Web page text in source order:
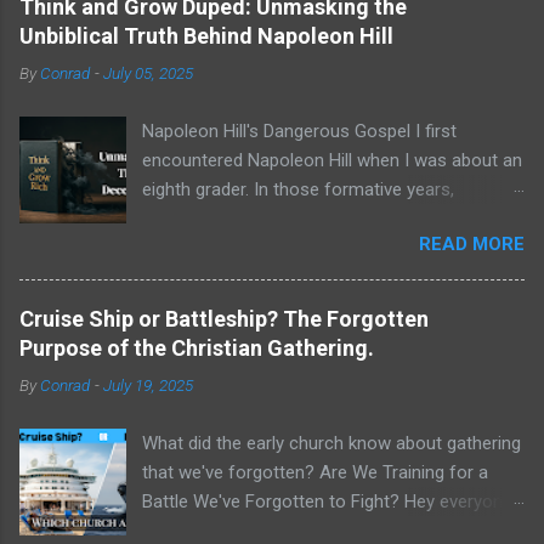
Think and Grow Duped: Unmasking the
Unbiblical Truth Behind Napoleon Hill
ByConrad -July 05, 2025
Napoleon Hill's Dangerous Gospel I first
encountered Napoleon Hill when I was about an
eighth grader. In those formative years,
drawn to the world of self-improvement,
specifically the audio programs from
Nightingale-Conant . Their catalogs were a
treasure trove of promised wisdom, and I
would listen to the tapes, hoping to absorb the
secrets of success. One name stood above all
His program, Think and Grow Rich , wasn't just
a bestseller; it was a phenomenon, a
foundational text that has sold tens of millions
READ MORE
Cruise Ship or Battleship? The Forgotten
Purpose of the Christian Gathering.
ByConrad -July 19, 2025
What did the early church know about gathering
that we've forgotten? Are We Training for a
Battle We've Forgotten to Fight? Hey everyone,